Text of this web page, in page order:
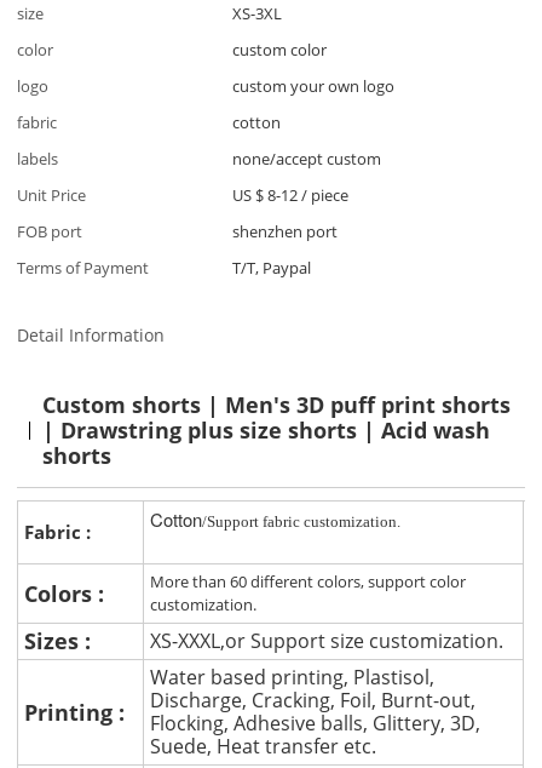
size
XS-3XL
color
custom color
logo
custom your own logo
fabric
cotton
labels
none/accept custom
Unit Price
US $ 8-12/ piece
FOB port
shenzhen port
Terms of Payment
T/T, Paypal
Detail Information
Custom shorts | Men's 3D puff print shorts
| Drawstring plus size shorts | Acid wash
shorts
Fabric : Cotton/Support fabric customization.
Colors :
More than 60 different colors, support color
customization.
Sizes : XS-XXXL,or Support size customization.
Printing :
Water based printing, Plastisol,
Discharge, Cracking, Foil, Burnt-out,
Flocking, Adhesive balls, Glittery, 3D,
Suede, Heat transfer etc.